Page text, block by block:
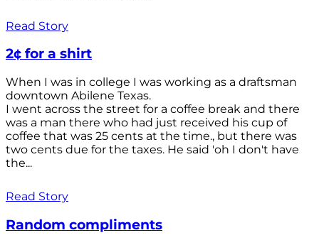
Read Story
2¢ for a shirt
When I was in college I was working as a draftsman
downtown Abilene Texas.
I went across the street for a coffee break and there
was a man there who had just received his cup of
coffee that was 25 cents at the time., but there was
two cents due for the taxes. He said 'oh I don't have
the...
Read Story
Random compliments